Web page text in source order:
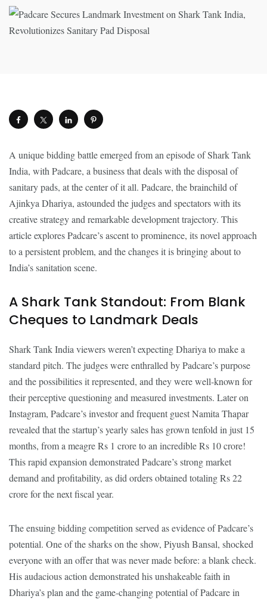
A unique bidding battle emerged from an episode of Shark Tank
India, with Padcare, a business that deals with the disposal of
sanitary pads, at the center of it all. Padcare, the brainchild of
Ajinkya Dhariya, astounded the judges and spectators with its
creative strategy and remarkable development trajectory. This
article explores Padcare’s ascent to prominence, its novel approach
to a persistent problem, and the changes it is bringing about to
India’s sanitation scene.
A Shark Tank Standout: From Blank
Cheques to Landmark Deals
Shark Tank India viewers weren’t expecting Dhariya to make a
standard pitch. The judges were enthralled by Padcare’s purpose
and the possibilities it represented, and they were well-known for
their perceptive questioning and measured investments. Later on
Instagram, Padcare’s investor and frequent guest Namita Thapar
revealed that the startup’s yearly sales has grown tenfold in just 15
months, from a meagre Rs 1 crore to an incredible Rs 10 crore!
This rapid expansion demonstrated Padcare’s strong market
demand and profitability, as did orders obtained totaling Rs 22
crore for the next fiscal year.
The ensuing bidding competition served as evidence of Padcare’s
potential. One of the sharks on the show, Piyush Bansal, shocked
everyone with an offer that was never made before: a blank check.
His audacious action demonstrated his unshakeable faith in
Dhariya’s plan and the game-changing potential of Padcare in